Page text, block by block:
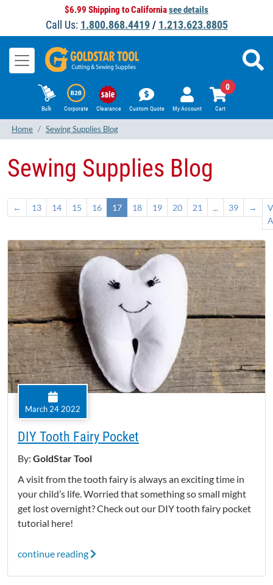
$6.99 Shipping to Californiasee details
Call Us: 1.800.868.4419/ 1.213.623.8805
Bulk Corporate Clearance Custom Quote My Account Cart
0
Home Sewing Supplies Blog
Sewing Supplies Blog
← 13 14 15 16 17 18 19 20 21 ... 39 →
March 24 2022
DIY Tooth Fairy Pocket
By: GoldStar Tool
A visit from the tooth fairy is always an exciting time in
your child’s life. Worried that something so small might
get lost overnight? Check out our DIY tooth fairy pocket
tutorial here!
continue reading